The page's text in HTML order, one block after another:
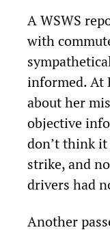
A WSWS
with
informed. At
about her
objective
don’t think it
strike, and
drivers had
Another